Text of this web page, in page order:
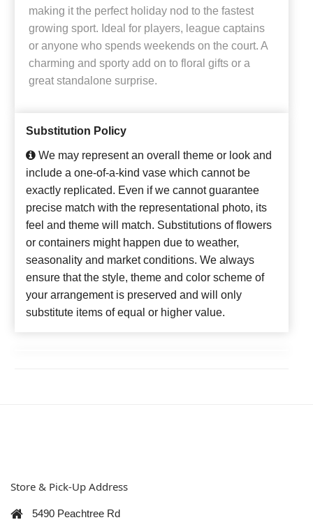
making it the perfect holiday nod to the fastest
growing sport. Ideal for players, league captains
or anyone who spends weekends on the court. A
charming and sporty add on to floral gifts or a
great standalone surprise.
Substitution Policy
We may represent an overall theme or look and
include a one-of-a-kind vase which cannot be
exactly replicated. Even if we cannot guarantee
precise match with the representational photo, its
feel and theme will match. Substitutions of flowers
or containers might happen due to weather,
seasonality and market conditions. We always
ensure that the style, theme and color scheme of
your arrangement is preserved and will only
substitute items of equal or higher value.
Store & Pick-Up Address
5490 Peachtree Rd